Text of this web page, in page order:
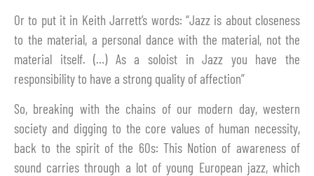
Or to put it in Keith Jarrett’s words: “Jazz is about closeness
to the material, a personal dance with the material, not the
material itself. (…) As a soloist in Jazz you have the
responsibility to have a strong quality of affection”
So, breaking with the chains of our modern day, western
society and digging to the core values of human necessity,
back to the spirit of the 60s: This Notion of awareness of
sound carries through a lot of young European jazz, which